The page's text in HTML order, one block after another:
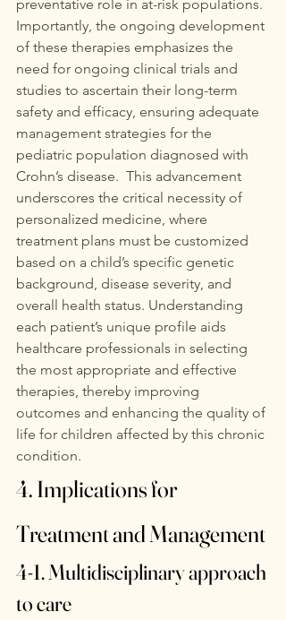
preventative role in at-risk populations.
Importantly, the ongoing development
of these therapies emphasizes the
need for ongoing clinical trials and
studies to ascertain their long-term
safety and efficacy, ensuring adequate
management strategies for the
pediatric population diagnosed with
Crohn’s disease.  This advancement
underscores the critical necessity of
personalized medicine, where
treatment plans must be customized
based on a child’s specific genetic
background, disease severity, and
overall health status. Understanding
each patient’s unique profile aids
healthcare professionals in selecting
the most appropriate and effective
therapies, thereby improving
outcomes and enhancing the quality of
life for children affected by this chronic
condition.
4. Implications for
Treatment and Management
4-1. Multidisciplinary approach
to care